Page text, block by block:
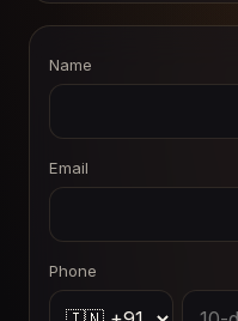
Name
Email
Phone